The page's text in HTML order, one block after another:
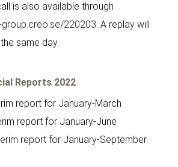
is also available through
220203. A replay will
same day.
Reports 2022
for January-March
for January-June
report for January-September